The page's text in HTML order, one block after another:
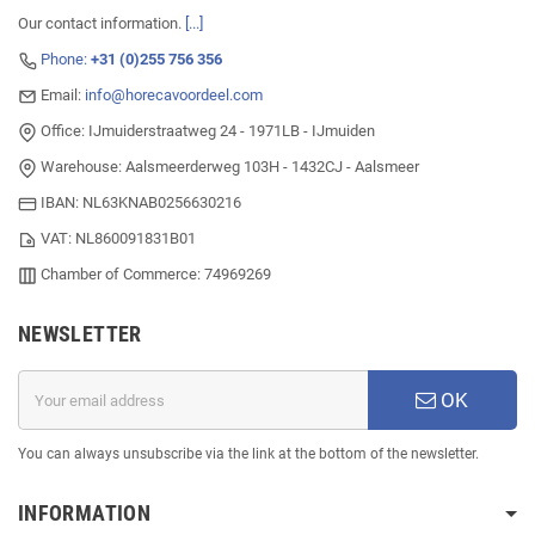
Our contact information. [...]
Phone: +31 (0)255 756 356
Email: info@horecavoordeel.com
Office: IJmuiderstraatweg 24 - 1971LB - IJmuiden
Warehouse: Aalsmeerderweg 103H - 1432CJ - Aalsmeer
IBAN: NL63KNAB0256630216
VAT: NL860091831B01
Chamber of Commerce: 74969269
NEWSLETTER
OK
You can always unsubscribe via the link at the bottom of the newsletter.
INFORMATION